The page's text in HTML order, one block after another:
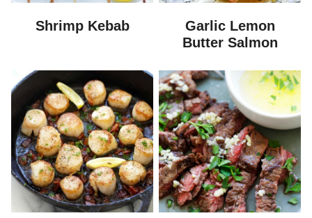
Shrimp Kebab
Garlic Lemon
Butter Salmon